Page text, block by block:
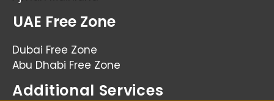
UAE Free Zone
Dubai Free Zone
Abu Dhabi Free Zone
Additional Services